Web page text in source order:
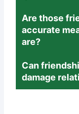
Are those
accurate
are?
Can
damage